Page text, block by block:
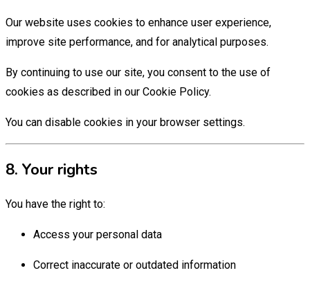
Our website uses cookies to enhance user experience,
improve site performance, and for analytical purposes.
By continuing to use our site, you consent to the use of
cookies as described in our Cookie Policy.
You can disable cookies in your browser settings.
8. Your rights
You have the right to:
Access your personal data
Correct inaccurate or outdated information